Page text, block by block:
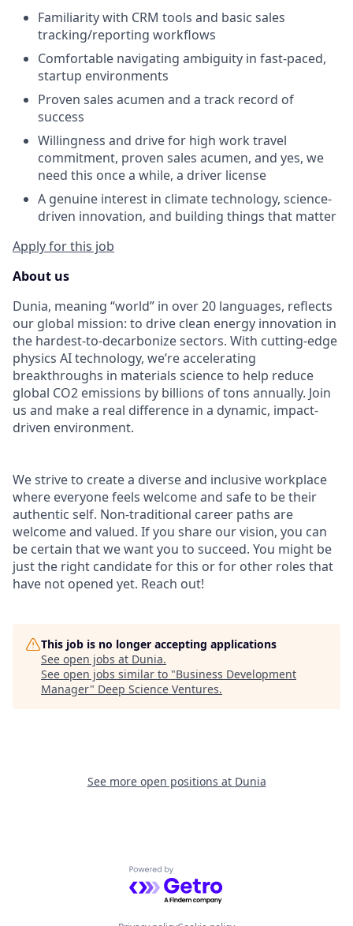
Familiarity with CRM tools and basic sales
tracking/reporting workflows
Comfortable navigating ambiguity in fast-paced,
startup environments
Proven sales acumen and a track record of
success
Willingness and drive for high work travel
commitment, proven sales acumen, and yes, we
need this once a while, a driver license
A genuine interest in climate technology, science-
driven innovation, and building things that matter
Apply for this job
About us
Dunia, meaning “world” in over 20 languages, reflects
our global mission: to drive clean energy innovation in
the hardest-to-decarbonize sectors. With cutting-edge
physics AI technology, we’re accelerating
breakthroughs in materials science to help reduce
global CO2 emissions by billions of tons annually. Join
us and make a real difference in a dynamic, impact-
driven environment.
We strive to create a diverse and inclusive workplace
where everyone feels welcome and safe to be their
authentic self. Non-traditional career paths are
welcome and valued. If you share our vision, you can
be certain that we want you to succeed. You might be
just the right candidate for this or for other roles that
have not opened yet. Reach out!
This job is no longer accepting applications
See open jobs at Dunia.
See open jobs similar to "Business Development
Manager" Deep Science Ventures.
See more open positions at Dunia
Powered by Getro.com